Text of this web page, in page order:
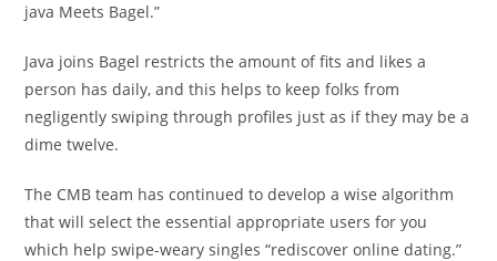
java Meets Bagel.”
Java joins Bagel restricts the amount of fits and likes a
person has daily, and this helps to keep folks from
negligently swiping through profiles just as if they may be a
dime twelve.
The CMB team has continued to develop a wise algorithm
that will select the essential appropriate users for you
which help swipe-weary singles “rediscover online dating.”